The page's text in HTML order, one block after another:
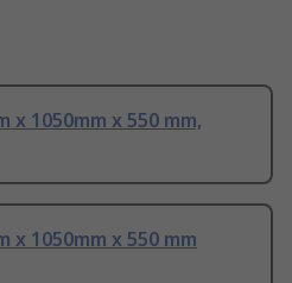
x 1050mm x 550 mm,
x 1050mm x 550 mm